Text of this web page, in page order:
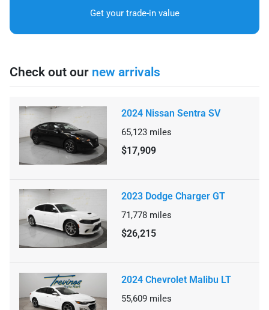
Get your trade-in value
Check out our new arrivals
2024 Nissan Sentra SV
65,123 miles
$17,909
2023 Dodge Charger GT
71,778 miles
$26,215
2024 Chevrolet Malibu LT
55,609 miles